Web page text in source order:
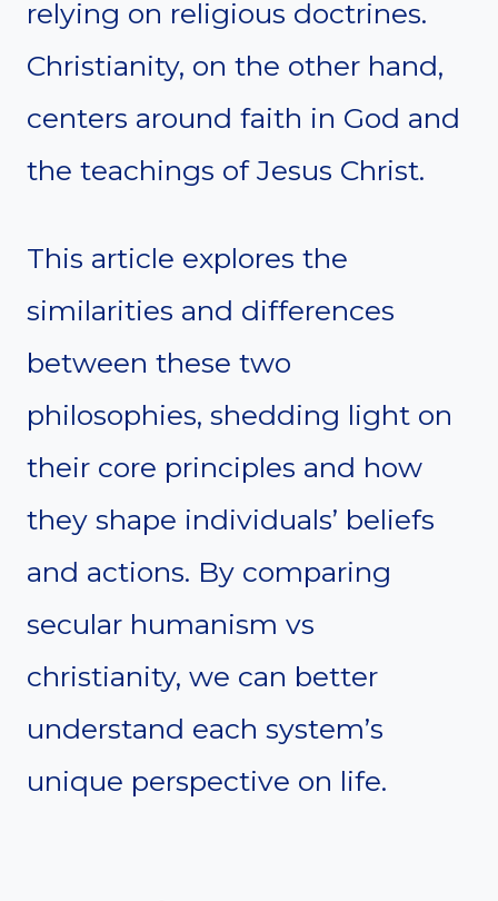
relying on religious doctrines.
Christianity, on the other hand,
centers around faith in God and
the teachings of Jesus Christ.
This article explores the
similarities and differences
between these two
philosophies, shedding light on
their core principles and how
they shape individuals’ beliefs
and actions. By comparing
secular humanism vs
christianity, we can better
understand each system’s
unique perspective on life.